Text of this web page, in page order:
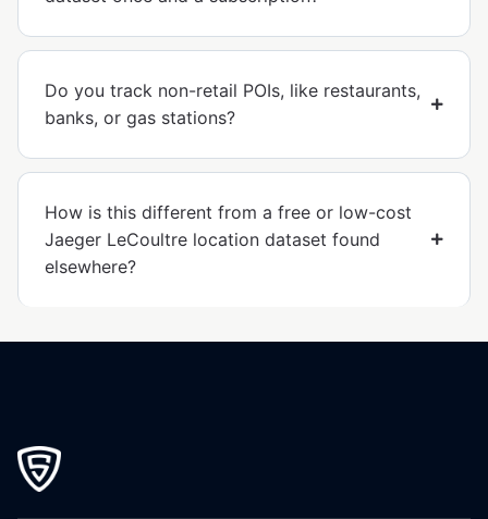
Do you track non-retail POIs, like restaurants,
banks, or gas stations?
How is this different from a free or low-cost
Jaeger LeCoultre location dataset found
elsewhere?